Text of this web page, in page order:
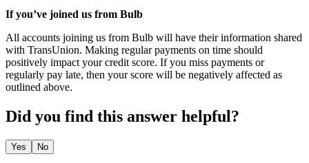
If you’ve joined us from Bulb
All accounts joining us from Bulb will have their information shared
with TransUnion. Making regular payments on time should
positively impact your credit score. If you miss payments or
regularly pay late, then your score will be negatively affected as
outlined above.
Did you find this answer helpful?
Yes No